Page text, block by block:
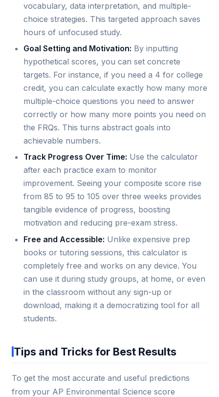
vocabulary, data interpretation, and multiple-
choice strategies. This targeted approach saves
hours of unfocused study.
Goal Setting and Motivation: By inputting
hypothetical scores, you can set concrete
targets. For instance, if you need a 4 for college
credit, you can calculate exactly how many more
multiple-choice questions you need to answer
correctly or how many more points you need on
the FRQs. This turns abstract goals into
achievable numbers.
Track Progress Over Time: Use the calculator
after each practice exam to monitor
improvement. Seeing your composite score rise
from 85 to 95 to 105 over three weeks provides
tangible evidence of progress, boosting
motivation and reducing pre-exam stress.
Free and Accessible: Unlike expensive prep
books or tutoring sessions, this calculator is
completely free and works on any device. You
can use it during study groups, at home, or even
in the classroom without any sign-up or
download, making it a democratizing tool for all
students.
Tips and Tricks for Best Results
To get the most accurate and useful predictions
from your AP Environmental Science score